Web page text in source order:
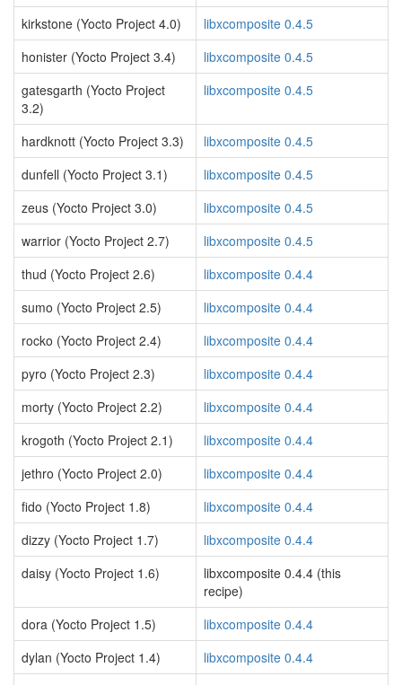
kirkstone (Yocto Project 4.0)
libxcomposite 0.4.5
honister (Yocto Project 3.4)
libxcomposite 0.4.5
gatesgarth (Yocto Project
3.2)
libxcomposite 0.4.5
hardknott (Yocto Project 3.3)
libxcomposite 0.4.5
dunfell (Yocto Project 3.1)
libxcomposite 0.4.5
zeus (Yocto Project 3.0)
libxcomposite 0.4.5
warrior (Yocto Project 2.7)
libxcomposite 0.4.5
thud (Yocto Project 2.6)
libxcomposite 0.4.4
sumo (Yocto Project 2.5)
libxcomposite 0.4.4
rocko (Yocto Project 2.4)
libxcomposite 0.4.4
pyro (Yocto Project 2.3)
libxcomposite 0.4.4
morty (Yocto Project 2.2)
libxcomposite 0.4.4
krogoth (Yocto Project 2.1)
libxcomposite 0.4.4
jethro (Yocto Project 2.0)
libxcomposite 0.4.4
fido (Yocto Project 1.8)
libxcomposite 0.4.4
dizzy (Yocto Project 1.7)
libxcomposite 0.4.4
daisy (Yocto Project 1.6)
libxcomposite 0.4.4 (this
recipe)
dora (Yocto Project 1.5)
libxcomposite 0.4.4
dylan (Yocto Project 1.4)
libxcomposite 0.4.4